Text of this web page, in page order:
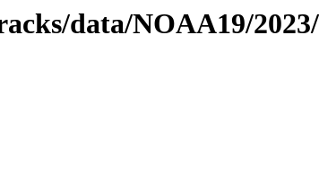
data/NOAA19/2023/